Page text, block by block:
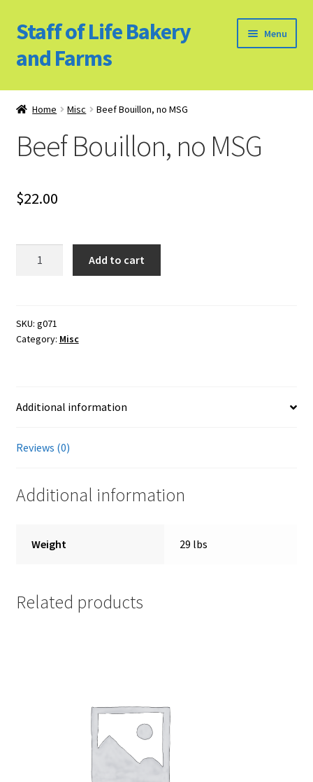
Skip
to
navigation
Skip
to
content
Staff of Life Bakery
and Farms
Menu
Home
Privacy Policy
Bulk Food Order
Farmers Markets
Sunflower Oil, High Oleic
My account
Home Misc Beef Bouillon, no MSG
Beef Bouillon, no MSG
$22.00
quantity
Add to cart
SKU: g071
Category: Misc
Additional information
Reviews (0)
Additional information
Weight 29 lbs
Related products